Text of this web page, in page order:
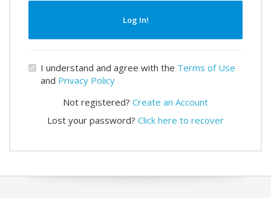
Log In!
I understand and agree with the Terms of Use
and Privacy Policy
Not registered? Create an Account
Lost your password? Click here to recover